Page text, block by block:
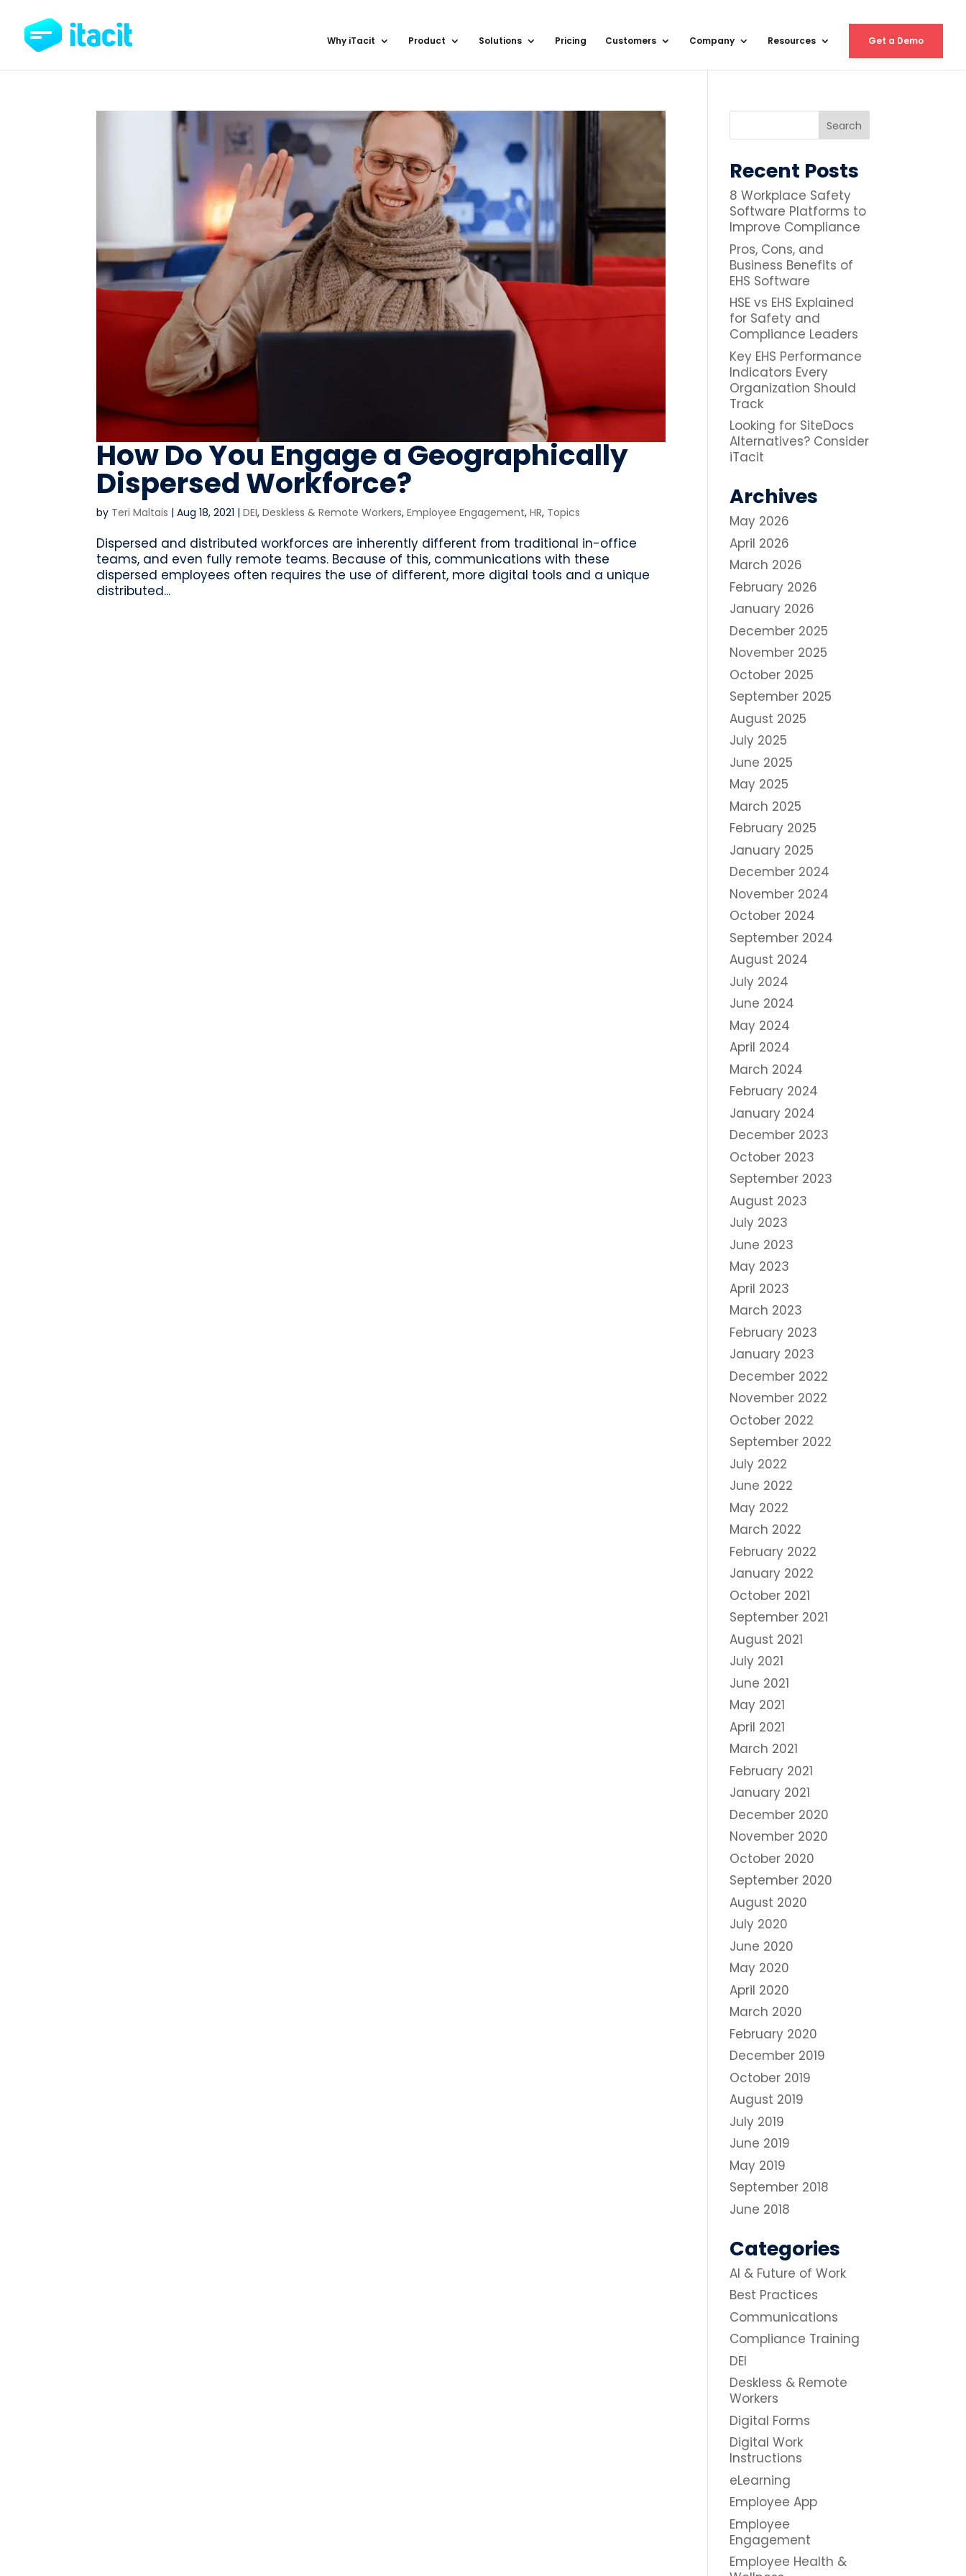
Why iTacit Product Solutions Pricing Customers Company Resources Get a Demo
How Do You Engage a Geographically
Dispersed Workforce?
by Teri Maltais |Aug 18, 2021 |DEI,Deskless & Remote Workers,Employee Engagement,HR, Topics
Dispersed and distributed workforces are inherently different from traditional in-office
teams, and even fully remote teams. Because of this, communications with these
dispersed employees often requires the use of different, more digital tools and a unique
distributed...
Recent Posts
8 Workplace Safety
Software Platforms to
Improve Compliance
Pros, Cons, and
Business Benefits of
EHS Software
HSE vs EHS Explained
for Safety and
Compliance Leaders
Key EHS Performance
Indicators Every
Organization Should
Track
Looking for SiteDocs
Alternatives? Consider
iTacit
Archives
May 2026
April 2026
March 2026
February 2026
January 2026
December 2025
November 2025
October 2025
September 2025
August 2025
July 2025
June 2025
May 2025
March 2025
February 2025
January 2025
December 2024
November 2024
October 2024
September 2024
August 2024
July 2024
June 2024
May 2024
April 2024
March 2024
February 2024
January 2024
December 2023
October 2023
September 2023
August 2023
July 2023
June 2023
May 2023
April 2023
March 2023
February 2023
January 2023
December 2022
November 2022
October 2022
September 2022
July 2022
June 2022
May 2022
March 2022
February 2022
January 2022
October 2021
September 2021
August 2021
July 2021
June 2021
May 2021
April 2021
March 2021
February 2021
January 2021
December 2020
November 2020
October 2020
September 2020
August 2020
July 2020
June 2020
May 2020
April 2020
March 2020
February 2020
December 2019
October 2019
August 2019
July 2019
June 2019
May 2019
September 2018
June 2018
Categories
AI & Future of Work
Best Practices
Communications
Compliance Training
DEI
Deskless & Remote
Workers
Digital Forms
Digital Work
Instructions
eLearning
Employee App
Employee
Engagement
Employee Health &